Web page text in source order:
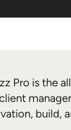
Pro is the
build,